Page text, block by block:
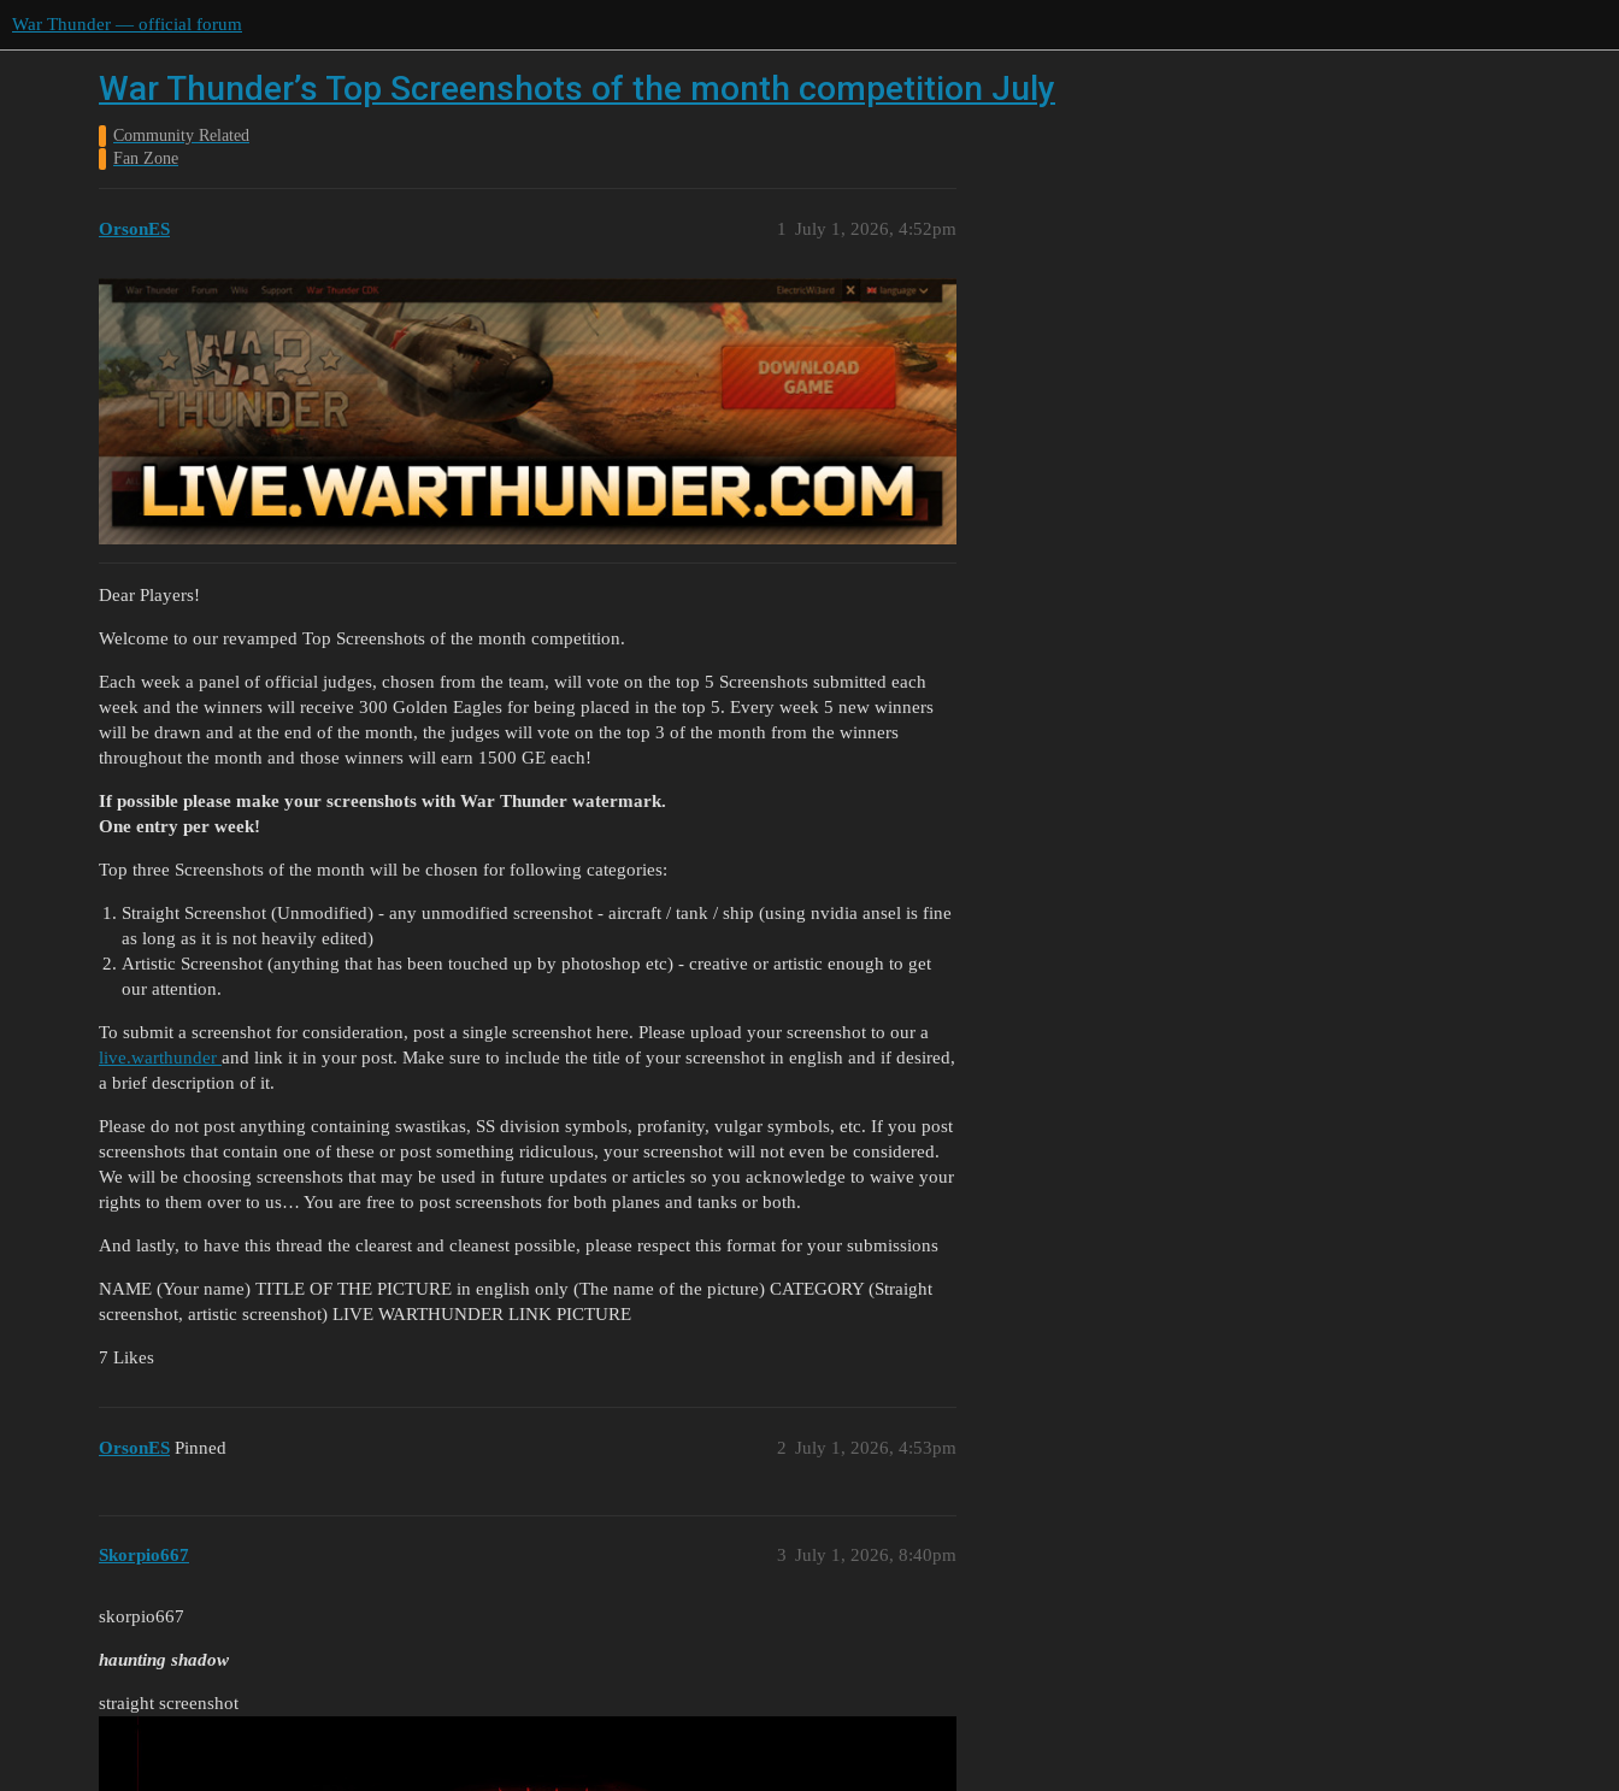
War Thunder — official forum
War Thunder’s Top Screenshots of the month competition July
Community Related
Fan Zone
OrsonES July 1, 2026, 4:52pm
1
Dear Players!
Welcome to our revamped Top Screenshots of the month competition.
Each week a panel of official judges, chosen from the team, will vote on the top 5 Screenshots submitted each
week and the winners will receive 300 Golden Eagles for being placed in the top 5. Every week 5 new winners
will be drawn and at the end of the month, the judges will vote on the top 3 of the month from the winners
throughout the month and those winners will earn 1500 GE each!
If possible please make your screenshots with War Thunder watermark.
One entry per week!
Top three Screenshots of the month will be chosen for following categories:
Straight Screenshot (Unmodified) - any unmodified screenshot - aircraft / tank / ship (using nvidia ansel is fine
as long as it is not heavily edited)
Artistic Screenshot (anything that has been touched up by photoshop etc) - creative or artistic enough to get
our attention.
To submit a screenshot for consideration, post a single screenshot here. Please upload your screenshot to our a
live.warthunder and link it in your post. Make sure to include the title of your screenshot in english and if desired,
a brief description of it.
Please do not post anything containing swastikas, SS division symbols, profanity, vulgar symbols, etc. If you post
screenshots that contain one of these or post something ridiculous, your screenshot will not even be considered.
We will be choosing screenshots that may be used in future updates or articles so you acknowledge to waive your
rights to them over to us… You are free to post screenshots for both planes and tanks or both.
And lastly, to have this thread the clearest and cleanest possible, please respect this format for your submissions
NAME (Your name) TITLE OF THE PICTURE in english only (The name of the picture) CATEGORY (Straight
screenshot, artistic screenshot) LIVE WARTHUNDER LINK PICTURE
7 Likes
OrsonES Pinned July 1, 2026, 4:53pm
2
Skorpio667 July 1, 2026, 8:40pm
3
skorpio667
haunting shadow
straight screenshot